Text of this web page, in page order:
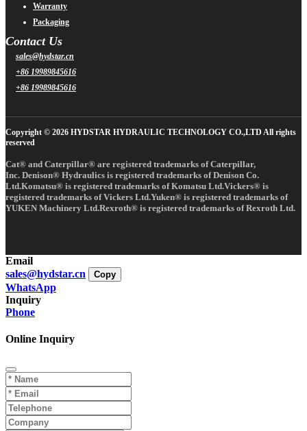
Warranty
Packaging
Contact Us
sales@hydstar.cn
+86 19989845616
+86 19989845616
Copyright © 2026 HYDSTAR HYDRAULIC TECHNOLOGY CO.,LTD All rights
reserved
Cat® and Caterpillar® are registered trademarks of Caterpillar,
Inc. Denison® Hydraulics is registered trademarks of Denison Co.
Ltd.Komatsu® is registered trademarks of Komatsu Ltd.Vickers® is
registered trademarks of Vickers Ltd.Yuken® is registered trademarks of
YUKEN Machinery Ltd.Rexroth® is registered trademarks of Rexroth Ltd.
Email
sales@hydstar.cn
Copy
WhatsApp
Inquiry
Phone
Online Inquiry